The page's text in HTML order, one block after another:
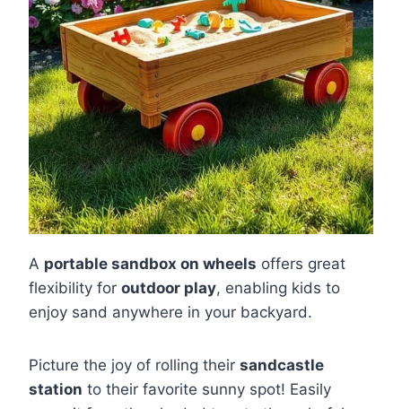
A portable sandbox on wheels offers great
flexibility for outdoor play, enabling kids to
enjoy sand anywhere in your backyard.
Picture the joy of rolling their sandcastle
station to their favorite sunny spot! Easily